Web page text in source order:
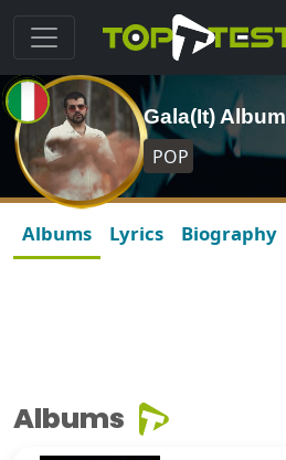
Gala(It) Album
POP
Albums Lyrics Biography
Albums